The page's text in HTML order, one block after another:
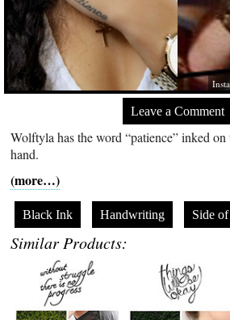
Leave a Comment
Wolftyla has the word “patience” inked
hand.
(more…)
Black Ink Handwriting Side
Similar Products: